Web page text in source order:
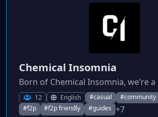
Chemical Insomnia
12 English #casual #community
#f2p
#f2p friendly #guides +7